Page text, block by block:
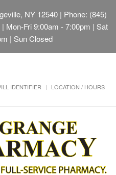
NY 12540 | Phone: (845)
Mon-Fri 9:00am - 7:00pm | Sat
| Sun Closed
IDENTIFIER LOCATION / HOURS